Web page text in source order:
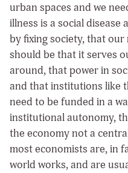
urban spaces and we
illness is a social
by fixing society, that
should be that it serves
around, that power in
and that institutions like
need to be funded in a
institutional autonomy,
the economy not a
most economists are, in
world works, and are